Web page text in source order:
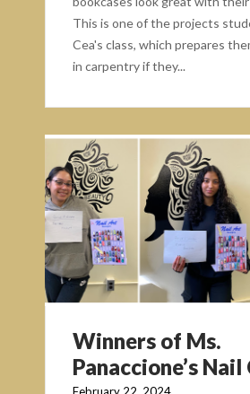
This is one of the projects
Cea's class, which prepares
in carpentry if they...
Winners of Ms.
Panaccione’s